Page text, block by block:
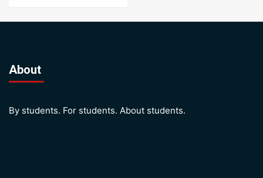
About
By students. For students. About students.